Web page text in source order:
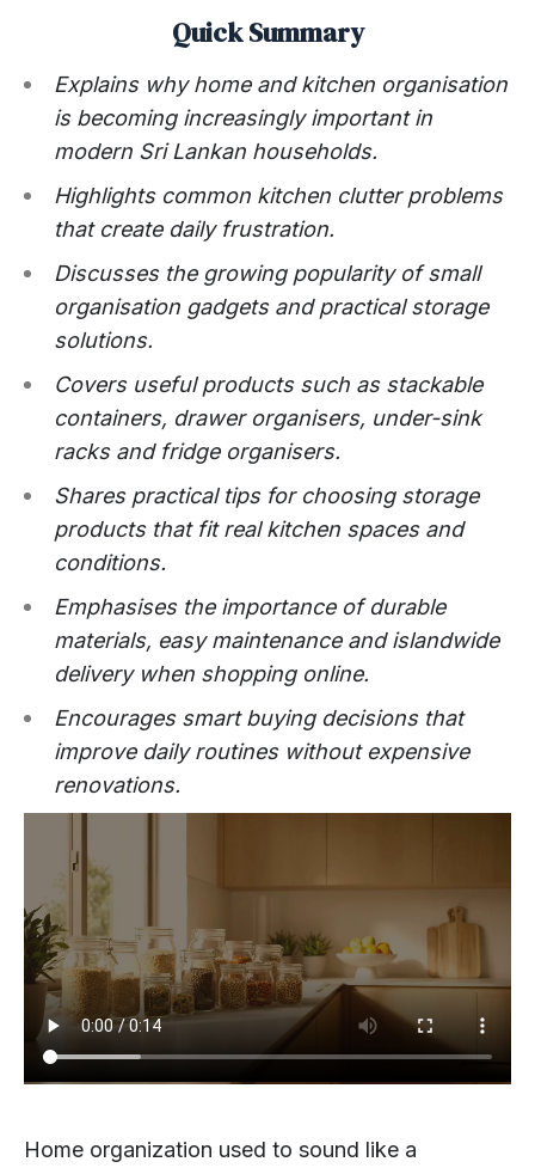
Quick Summary
Explains why home and kitchen organisation
is becoming increasingly important in
modern Sri Lankan households.
Highlights common kitchen clutter problems
that create daily frustration.
Discusses the growing popularity of small
organisation gadgets and practical storage
solutions.
Covers useful products such as stackable
containers, drawer organisers, under-sink
racks and fridge organisers.
Shares practical tips for choosing storage
products that fit real kitchen spaces and
conditions.
Emphasises the importance of durable
materials, easy maintenance and islandwide
delivery when shopping online.
Encourages smart buying decisions that
improve daily routines without expensive
renovations.
Home organization used to sound like a